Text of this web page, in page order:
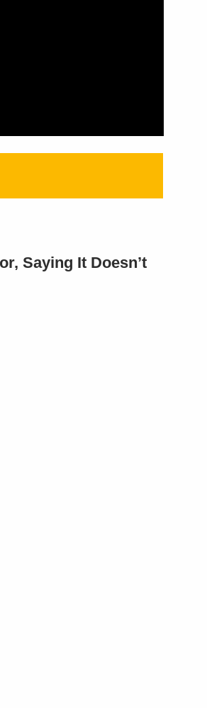
Saying It Doesn’t